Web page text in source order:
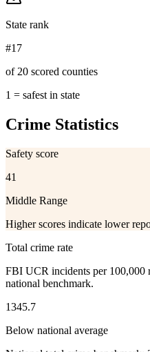
State rank
#17
of 20 scored counties
1 = safest in state
Crime Statistics
Safety score
41
Middle Range
Higher scores indicate lower
Total crime rate
FBI UCR incidents per 100,000
national benchmark.
1345.7
Below national average